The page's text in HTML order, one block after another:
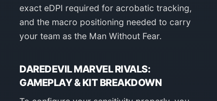
exact eDPI required for acrobatic tracking,
and the macro positioning needed to carry
your team as the Man Without Fear.
DAREDEVIL MARVEL RIVALS:
GAMEPLAY & KIT BREAKDOWN